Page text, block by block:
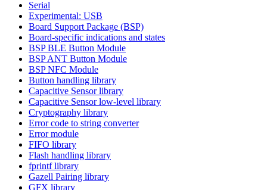
Serial
Experimental: USB
Board Support Package (BSP)
Board-specific indications and states
BSP BLE Button Module
BSP ANT Button Module
BSP NFC Module
Button handling library
Capacitive Sensor library
Capacitive Sensor low-level library
Cryptography library
Error code to string converter
Error module
FIFO library
Flash handling library
fprintf library
Gazell Pairing library
GFX library